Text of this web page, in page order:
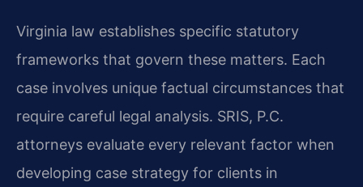
Virginia law establishes specific statutory
frameworks that govern these matters. Each
case involves unique factual circumstances that
require careful legal analysis. SRIS, P.C.
attorneys evaluate every relevant factor when
developing case strategy for clients in